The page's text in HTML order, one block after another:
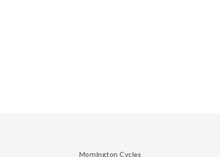
Mornington Cycles